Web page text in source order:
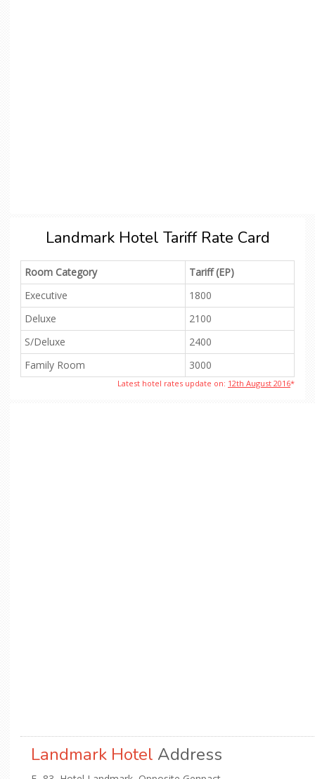
Landmark Hotel Tariff Rate Card
Room Category
Tariff (EP)
Executive
1800
Deluxe
2100
S/Deluxe
2400
Family Room
3000
Latest hotel rates update on: 12th August 2016*
Landmark Hotel Address